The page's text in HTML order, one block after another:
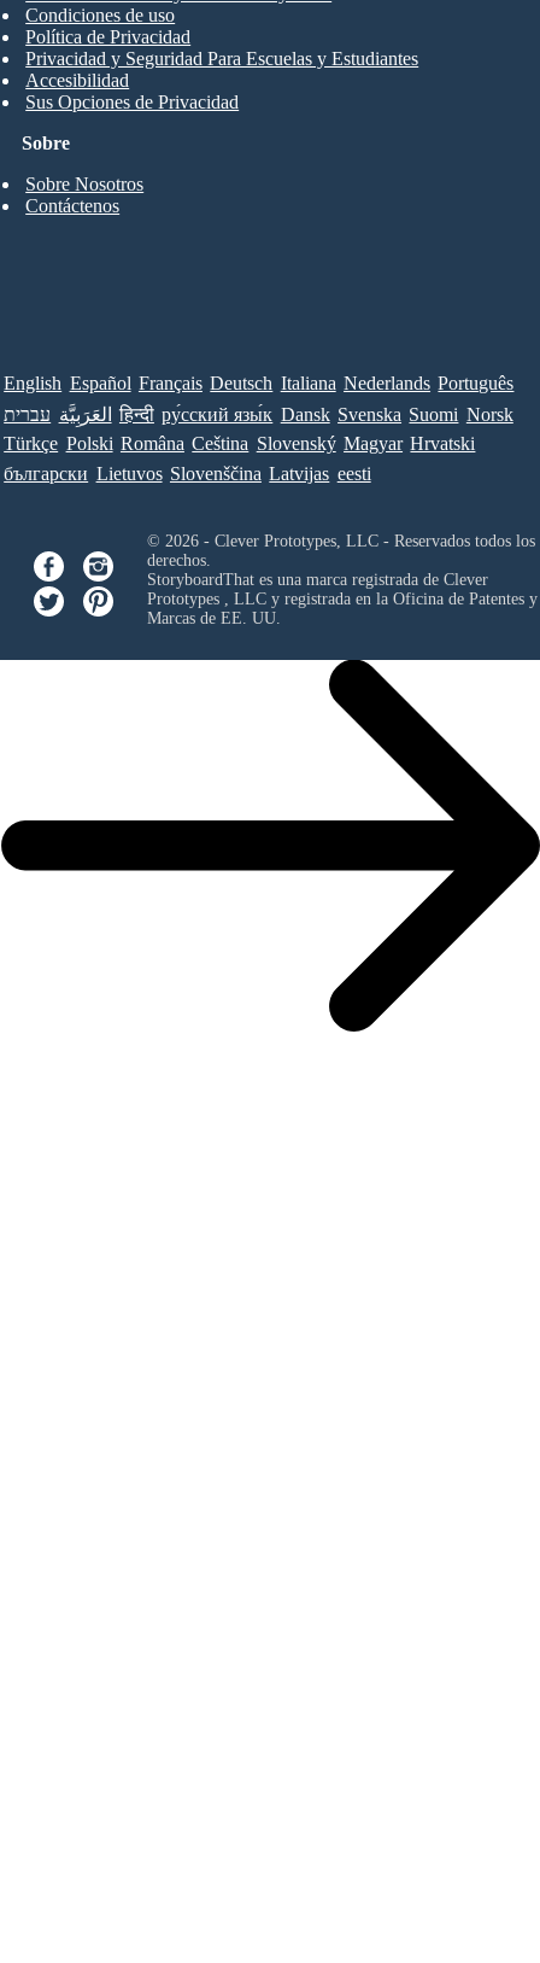
Sobre
Sobre Nosotros
Contáctenos
Condiciones de uso
Política de Privacidad
Privacidad y Seguridad Para Escuelas y Estudiantes
Accesibilidad
Sus Opciones de Privacidad
English Español Français Deutsch Italiana Nederlands Português
עברית العَرَبِيَّة हिन्दी ру́сский язы́к Dansk Svenska Suomi Norsk
Türkçe Polski Româna Ceština Slovenský Magyar Hrvatski
български Lietuvos Slovenščina Latvijas eesti
© 2026 - Clever Prototypes, LLC - Reservados todos los
derechos.
StoryboardThat es una marca registrada de Clever
Prototypes , LLCy registrada en la Oficina de Patentes y
Marcas de EE. UU.